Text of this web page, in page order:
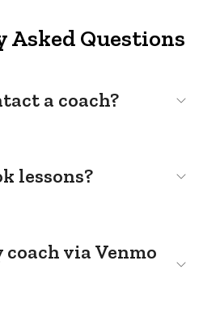
Asked Questions
a coach?
lessons?
coach via Venmo